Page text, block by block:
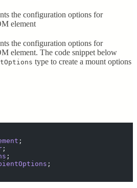
the configuration options for
element
the configuration options for
element. The code snippet below
type to create a mount options
;
;
;
;